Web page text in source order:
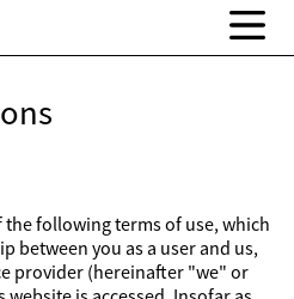
following terms of use, which
between you as a user and us,
provider (hereinafter "we" or